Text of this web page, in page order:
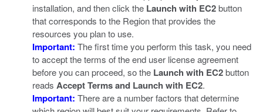
installation, and then click the Launch with EC2button
that corresponds to the Region that provides the
resources you plan to use.
Important: The first time you perform this task, you need
to accept the terms of the end user license agreement
before you can proceed, so the Launch with EC2button
reads Accept Terms and Launch with EC2.
Important: There are a number factors that determine